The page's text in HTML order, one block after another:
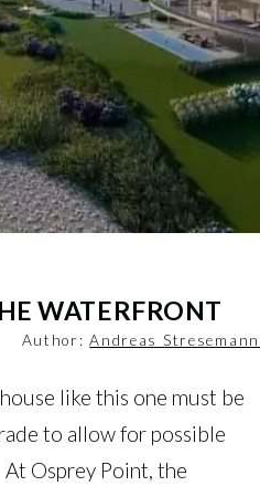
WATERFRONT
Author:Andreas Stresemann
like this one must be
to allow for possible
Osprey Point, the